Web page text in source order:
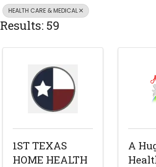
HEALTH CARE & MEDICAL
Results: 59
1ST TEXAS
HOME HEALTH
A